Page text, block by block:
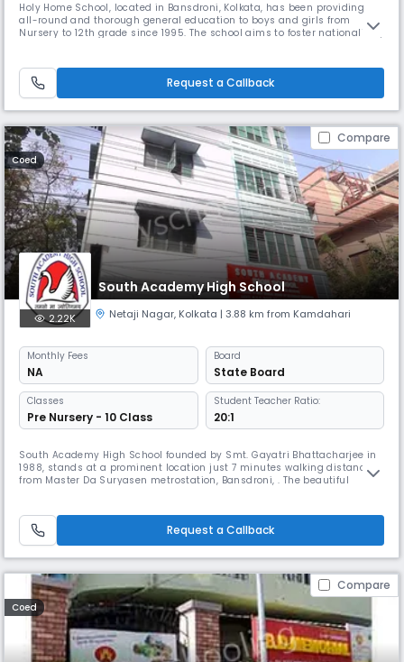
Holy Home School, located in Bansdroni, Kolkata, has been providing
all-round and thorough general education to boys and girls from
Nursery to 12th grade since 1995. The school aims to foster nationalism,
Request a Callback
Compare
Coed
South Academy High School
2.22K Netaji Nagar, Kolkata | 3.88 km from Kamdahari
Monthly Fees
NA
Board
State Board
Classes
Pre Nursery - 10 Class
Student Teacher Ratio:
20:1
South Academy High School founded by Smt. Gayatri Bhattacharjee in
1988, stands at a prominent location just 7 minutes walking distance
from Master Da Suryasen metrostation, Bansdroni, . The beautiful
pre-primary level to the Secondary (10) and is affiliated under t
Request a Callback
Compare
Coed